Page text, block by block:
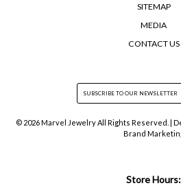
SITEMAP
MEDIA
CONTACT US
© 2026 Marvel Jewelry All Rights Reserved. |
Brand
Store Hours: